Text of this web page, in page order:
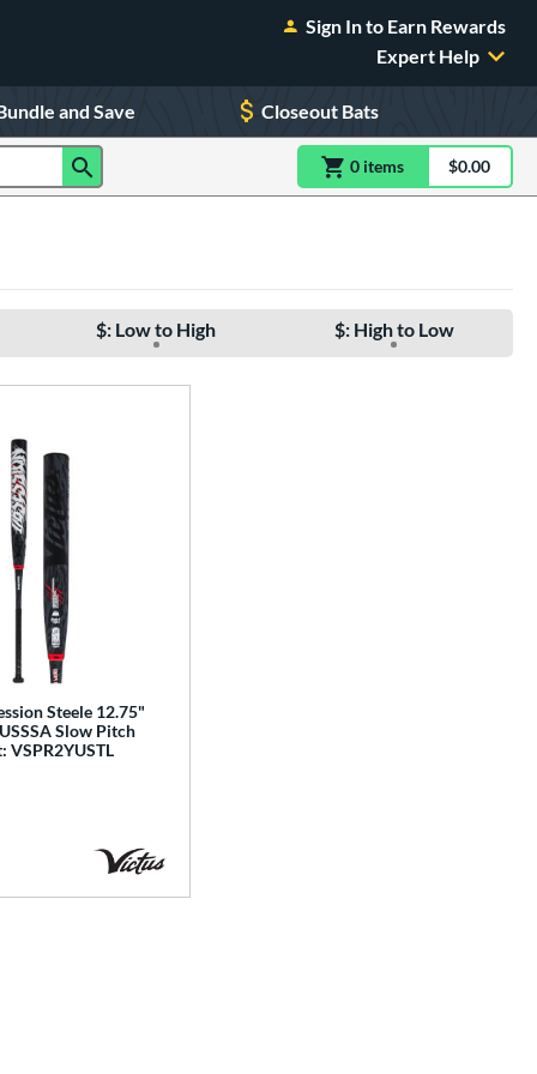
Sign In to Earn Rewards
Expert Help
and Save Closeout Bats
0 itemsitem(s) in$0.00
$: Low to High $: High to Low
Steele 12.75"
Slow Pitch
VSPR2YUSTL